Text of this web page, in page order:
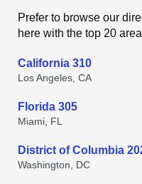
Prefer to browse our
here with the top 20
California 310
Los Angeles, CA
Florida 305
Miami, FL
District of Columbia
Washington, DC